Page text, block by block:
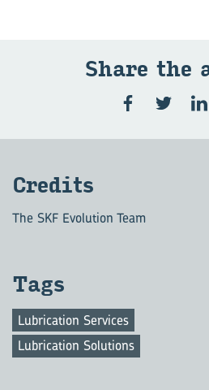
Share the
Credits
The SKF Evolution Team
Tags
Lubrication Services
Lubrication Solutions